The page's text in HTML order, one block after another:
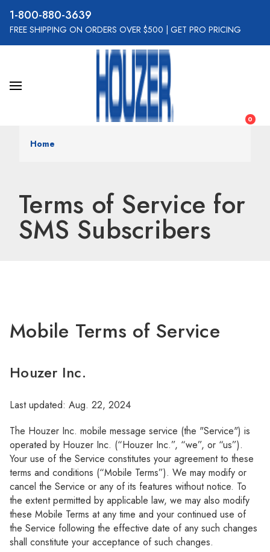
800-880-3639
FREE SHIPPING ON ORDERS OVER $500 GET PRO PRICING
0
Home
Terms of Service for
SMS Subscribers
Mobile Terms of Service
Houzer Inc.
Last updated: Aug. 22, 2024
The Houzer Inc. mobile message service (the "Service") is
operated by Houzer Inc. (“Houzer Inc.”, “we”, or “us”).
Your use of the Service constitutes your agreement to these
terms and conditions (“Mobile Terms”). We may modify or
cancel the Service or any of its features without notice. To
the extent permitted by applicable law, we may also modify
these Mobile Terms at any time and your continued use of
the Service following the effective date of any such changes
shall constitute your acceptance of such changes.